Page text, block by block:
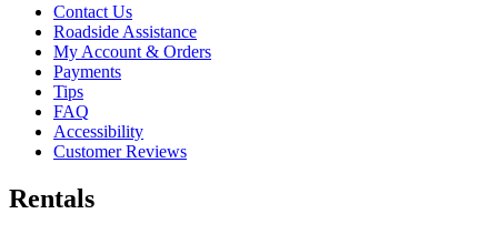
Contact Us
Roadside Assistance
My Account & Orders
Payments
Tips
FAQ
Accessibility
Customer Reviews
Rentals